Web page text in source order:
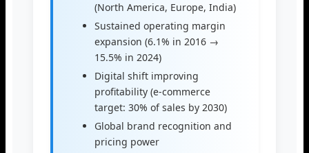
(North America, Europe, India)
Sustained operating margin
expansion (6.1% in 2016 →
15.5% in 2024)
Digital shift improving
profitability (e-commerce
target: 30% of sales by 2030)
Global brand recognition and
pricing power